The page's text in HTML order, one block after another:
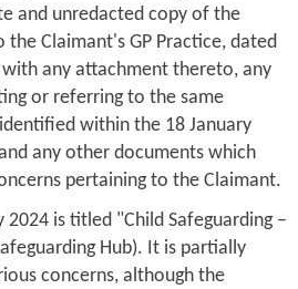
and unredacted copy of the
Claimant's GP Practice, dated
with any attachment thereto, any
or referring to the same
within the 18 January
any other documents which
pertaining to the Claimant.
is titled "Child Safeguarding –
Hub). It is partially
concerns, although the